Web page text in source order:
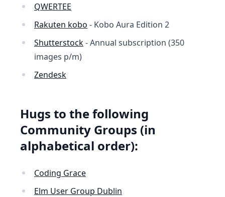
QWERTEE
Rakuten kobo - Kobo Aura Edition 2
Shutterstock- Annual subscription (350
images p/m)
Zendesk
Hugs to the following
Community Groups (in
alphabetical order):
Coding Grace
Elm User Group Dublin